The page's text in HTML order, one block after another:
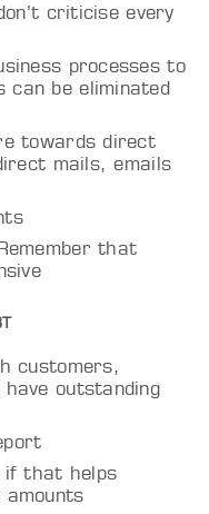
criticise every
processes to
can be eliminated
towards direct
mails, emails
that
customers,
outstanding
if that helps